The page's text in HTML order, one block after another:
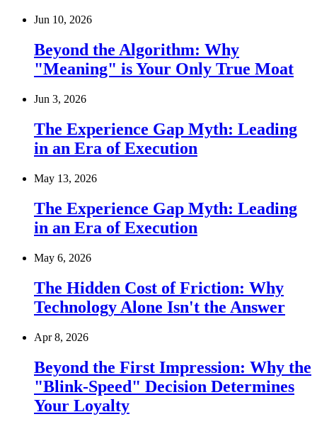
Jun 10, 2026
Beyond the Algorithm: Why
"Meaning" is Your Only True Moat
Jun 3, 2026
The Experience Gap Myth: Leading
in an Era of Execution
May 13, 2026
The Experience Gap Myth: Leading
in an Era of Execution
May 6, 2026
The Hidden Cost of Friction: Why
Technology Alone Isn't the Answer
Apr 8, 2026
Beyond the First Impression: Why the
"Blink-Speed" Decision Determines
Your Loyalty